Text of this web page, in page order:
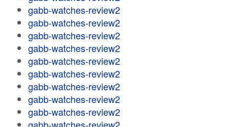
gabb-watches-review2
gabb-watches-review2
gabb-watches-review2
gabb-watches-review2
gabb-watches-review2
gabb-watches-review2
gabb-watches-review2
gabb-watches-review2
gabb-watches-review2